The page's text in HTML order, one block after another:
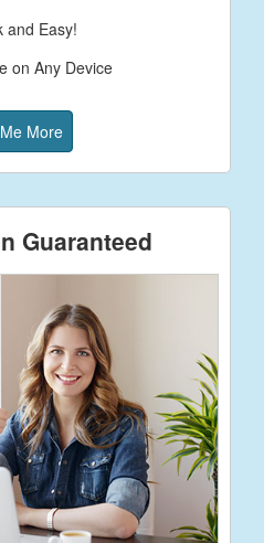
and Easy!
on Any Device
More
Guaranteed